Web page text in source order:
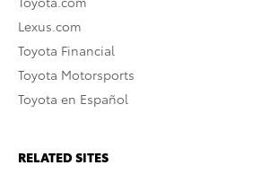
Lexus.com
Toyota Financial
Toyota Motorsports
Toyota en Español
RELATED SITES